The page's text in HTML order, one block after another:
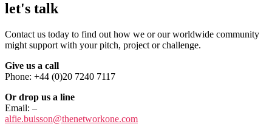
let's talk
Contact us today to find out how we or our worldwide community
might support with your pitch, project or challenge.
Give us a call
Phone: +44 (0)20 7240 7117
Or drop us a line
Email: –
alfie.buisson@thenetworkone.com